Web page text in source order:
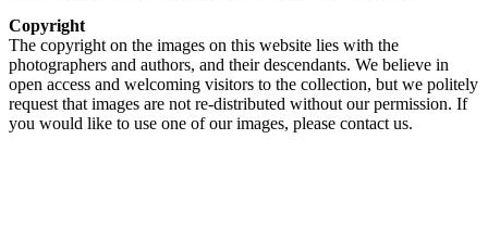
Copyright
The copyright on the images on this website lies with the
photographers and authors, and their descendants. We believe in
open access and welcoming visitors to the collection, but we politely
request that images are not re-distributed without our permission. If
you would like to use one of our images, please contact us.